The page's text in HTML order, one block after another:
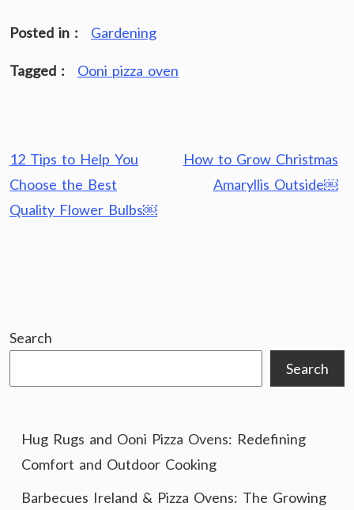
Posted in : Gardening
Tagged : Ooni pizza oven
Post
navigation
12 Tips to Help You
Choose the Best
Quality Flower Bulbs￼
How to Grow Christmas
Amaryllis Outside￼
Search
Search
Hug Rugs and Ooni Pizza Ovens: Redefining
Comfort and Outdoor Cooking
Barbecues Ireland & Pizza Ovens: The Growing